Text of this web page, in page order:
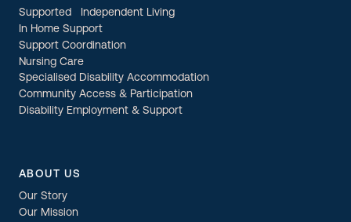
Supported Independent Living
In Home Support
Support Coordination
Nursing Care
Specialised Disability Accommodation
Community Access & Participation
Disability Employment & Support
ABOUT US
Our Story
Our Mission